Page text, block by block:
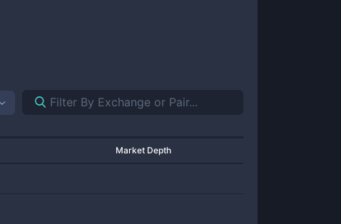
Market Depth